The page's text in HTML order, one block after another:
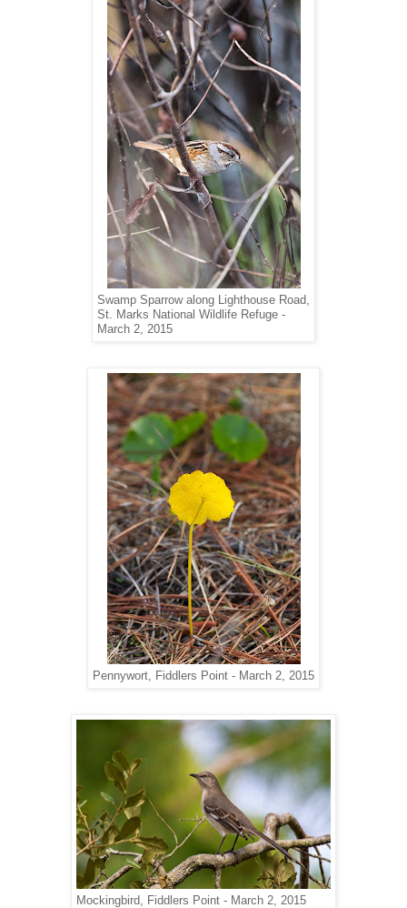
Swamp Sparrow along Lighthouse Road,
St. Marks National Wildlife Refuge -
March 2, 2015
Pennywort, Fiddlers Point - March 2, 2015
Mockingbird, Fiddlers Point - March 2, 2015